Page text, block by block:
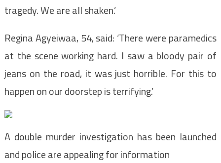
tragedy. We are all shaken.’
Regina Agyeiwaa, 54, said: ‘There were paramedics
at the scene working hard. I saw a bloody pair of
jeans on the road, it was just horrible. For this to
happen on our doorstep is terrifying.’
A double murder investigation has been launched
and police are appealing for information